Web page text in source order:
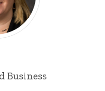
Business